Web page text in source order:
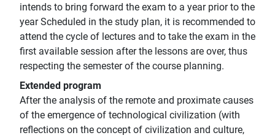
intends to bring forward the exam to a year prior to the
year Scheduled in the study plan, it is recommended to
attend the cycle of lectures and to take the exam in the
first available session after the lessons are over, thus
respecting the semester of the course planning.
Extended program
After the analysis of the remote and proximate causes
of the emergence of technological civilization (with
reflections on the concept of civilization and culture,